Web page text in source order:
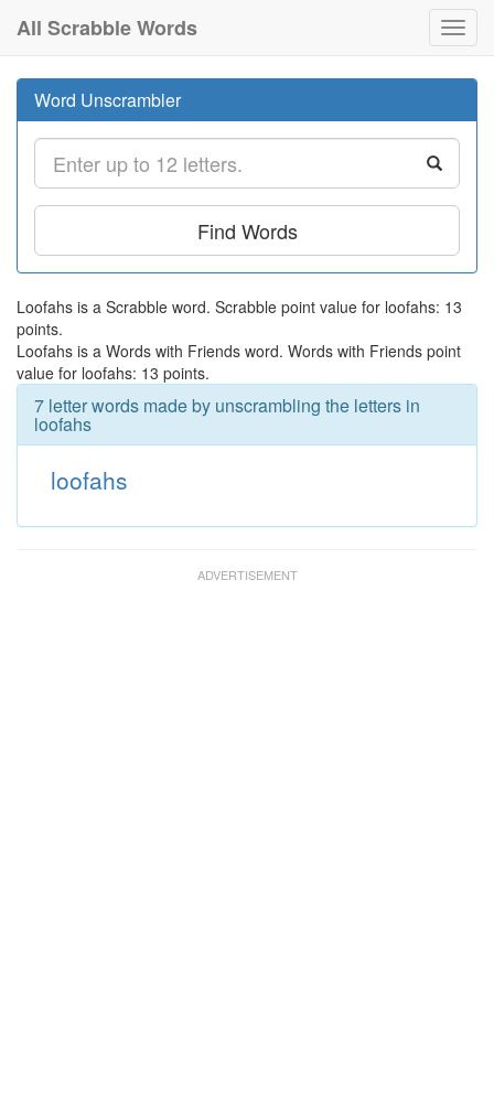
All Scrabble Words
Word Unscrambler
Find Words
Loofahs is a Scrabble word. Scrabble point value for loofahs: 13
points.
Loofahs is a Words with Friends word. Words with Friends point
value for loofahs: 13 points.
7 letter words made by unscrambling the letters in
loofahs
loofahs